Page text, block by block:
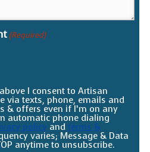
(Required)
I consent to Artisan
via texts, phone, emails and
& offers even if I’m on any
automatic phone dialing
policy andterms &
varies; Message & Data
anytime to unsubscribe.